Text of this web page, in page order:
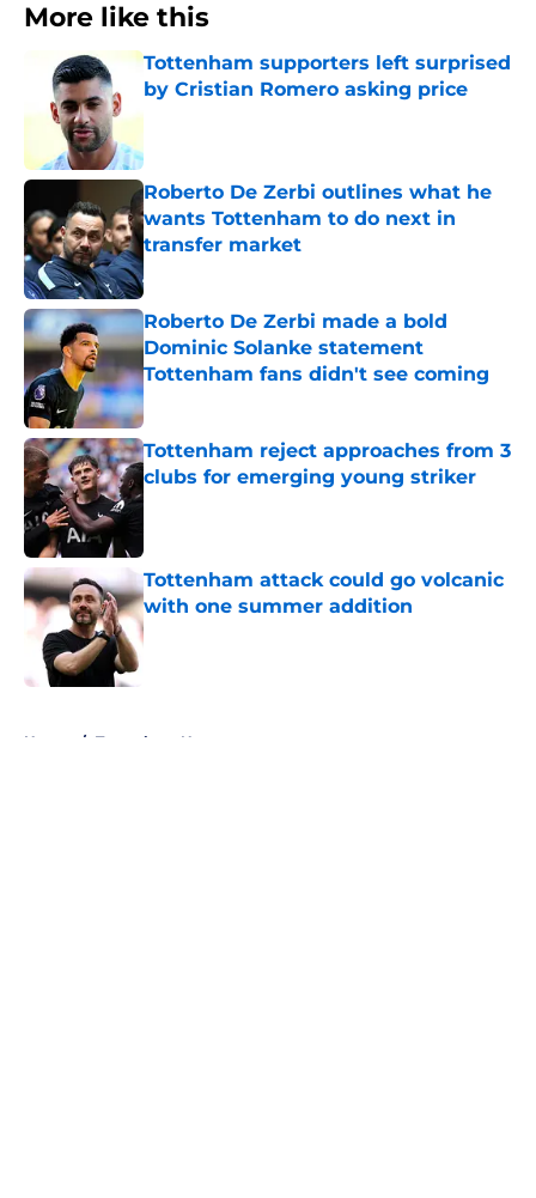
More like this
Tottenham supporters left surprised
by Cristian Romero asking price
Roberto De Zerbi outlines what he
wants Tottenham to do next in
transfer market
Published by on Invalid Date
Roberto De Zerbi made a bold
Dominic Solanke statement
Tottenham fans didn't see coming
Published by on Invalid Date
Tottenham reject approaches from 3
clubs for emerging young striker
Published by on Invalid Date
Tottenham attack could go volcanic
with one summer addition
Published by on Invalid Date
Home / Tottenham News